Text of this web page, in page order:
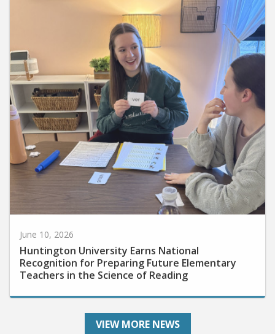
Huntington University Earns National
Recognition for Preparing Future Elementary
Teachers in the Science of Reading
VIEW MORE NEWS